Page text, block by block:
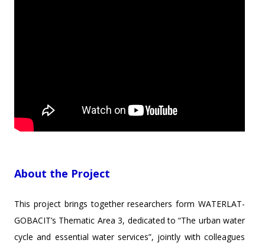
About the Project
This project brings together researchers form WATERLAT-
GOBACIT’s Thematic Area 3, dedicated to “The urban water
cycle and essential water services”, jointly with colleagues